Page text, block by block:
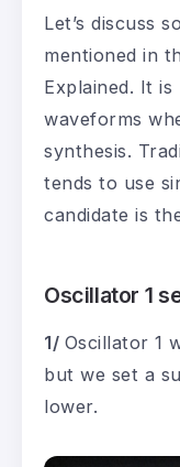
Let’s discuss
mentioned in
Explained. It
waveforms
synthesis.
tends to use
candidate is
Oscillator 1
1/ Oscillator 1
but we set a
lower.